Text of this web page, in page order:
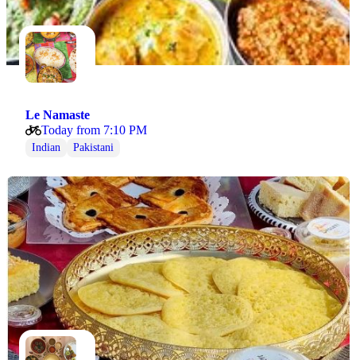
Le Namaste
Today from 7:10 PM
Indian Pakistani